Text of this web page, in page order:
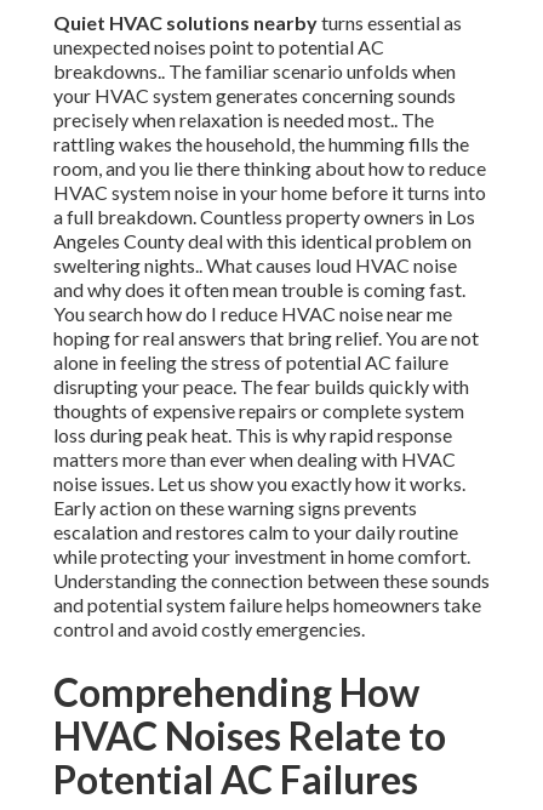
Quiet HVAC solutions nearbyturns essential as
unexpected noises point to potential AC
breakdowns.. The familiar scenario unfolds when
your HVAC system generates concerning sounds
precisely when relaxation is needed most.. The
rattling wakes the household, the humming fills the
room, and you lie there thinking about how to reduce
HVAC system noise in your home before it turns into
a full breakdown. Countless property owners in Los
Angeles County deal with this identical problem on
sweltering nights.. What causes loud HVAC noise
and why does it often mean trouble is coming fast.
You search how do I reduce HVAC noise near me
hoping for real answers that bring relief. You are not
alone in feeling the stress of potential AC failure
disrupting your peace. The fear builds quickly with
thoughts of expensive repairs or complete system
loss during peak heat. This is why rapid response
matters more than ever when dealing with HVAC
noise issues. Let us show you exactly how it works.
Early action on these warning signs prevents
escalation and restores calm to your daily routine
while protecting your investment in home comfort.
Understanding the connection between these sounds
and potential system failure helps homeowners take
control and avoid costly emergencies.
Comprehending How
HVAC Noises Relate to
Potential AC Failures